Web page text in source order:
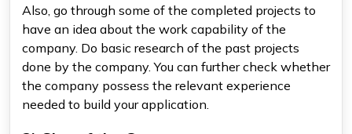
Also, go through some of the completed projects to
have an idea about the work capability of the
company. Do basic research of the past projects
done by the company. You can further check whether
the company possess the relevant experience
needed to build your application.